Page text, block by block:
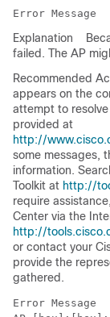
Error Message
Explanation
failed. The AP
Recommended
appears on the
attempt to
provided at
http://
some messages,
information.
Toolkit at http://
require
Center via the
http://
or contact your
provide the
gathered.
Error Message